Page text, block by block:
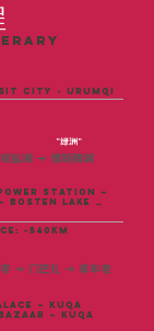
city - urumqi
"绿洲"
盐湖 → 博斯腾湖
Station –
Bosten Lake →
~540KM
→ 门巴扎 → 库车老
– Kuqa
– Kuqa